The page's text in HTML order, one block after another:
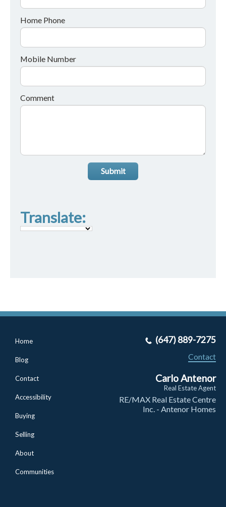
Home Phone
Mobile Number
Comment
Submit
Translate:
Home
Blog
Contact
Accessibility
Buying
Selling
About
Communities
(647) 889-7275
Contact
Carlo Antenor
Real Estate Agent
RE/MAX Real Estate Centre
Inc. - Antenor Homes